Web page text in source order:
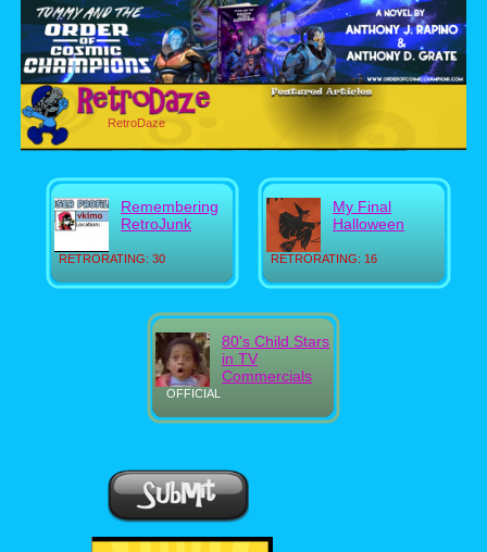
RetroDaze
RETRORATING: 30
Remembering
RetroJunk
RETRORATING: 16
My Final
Halloween
OFFICIAL
80's Child Stars
in TV
Commercials